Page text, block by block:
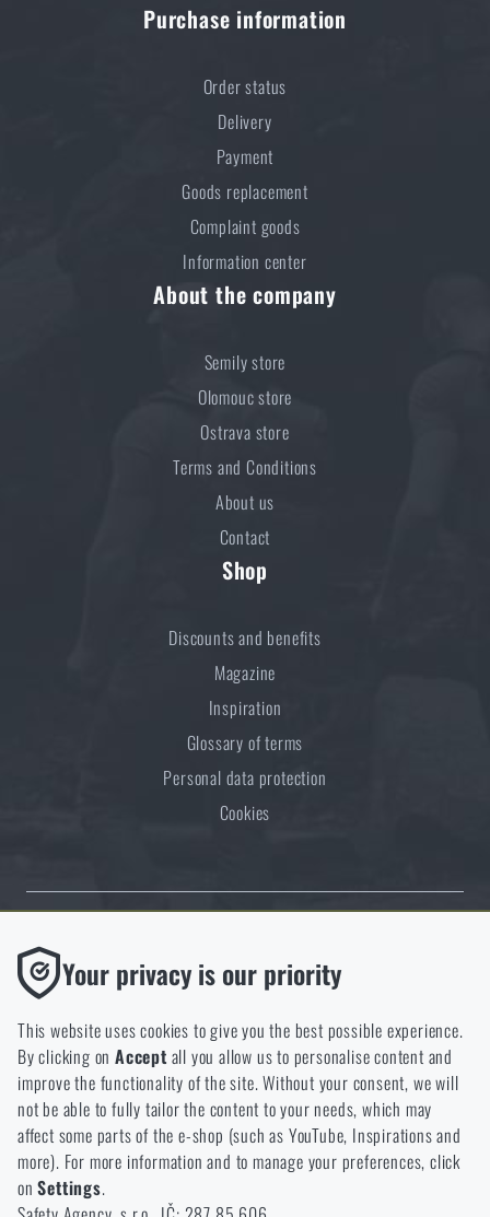
READ THE ARTICLE
Do you like the product?
Vortex® Tactical Solo monocular / 8×36
at a special price€ 187,35
ADD TO CART
Purchase information
Order status
Delivery
Payment
Goods replacement
Complaint goods
Information center
About the company
Semily store
Olomouc store
Ostrava store
Terms and Conditions
About us
Contact
Shop
Discounts and benefits
Magazine
Inspiration
Glossary of terms
Personal data protection
Cookies
Thanks to the satisfaction of verified customers, the Rigad.cz shop has
received the prestigious Gold Verified by Customers certificate.
NCAGE 828DG
Your privacy is our priority
This website uses cookies to give you the best possible experience.
By clicking onAccept all you allow us to personalise content and
improve the functionality of the site. Without your consent, we will
not be able to fully tailor the content to your needs, which may
affect some parts of the e-shop (such as YouTube, Inspirations and
more). For more information and to manage your preferences, click
onSettings.
Functional
Without them our website would not work at all. It is not
possible to disable the storage of these cookies.
Analytic
These cookies store anonymously how you browse and use our
website. They help us better understand what our customers
like and where we should be heading.
Marketing